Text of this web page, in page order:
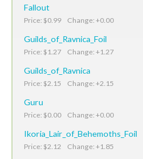
Fallout
Price: $0.99 Change: +0.00
Guilds_of_Ravnica_Foil
Price: $1.27 Change: +1.27
Guilds_of_Ravnica
Price: $2.15 Change: +2.15
Guru
Price: $0.00 Change: +0.00
Ikoria_Lair_of_Behemoths_Foil
Price: $2.12 Change: +1.85